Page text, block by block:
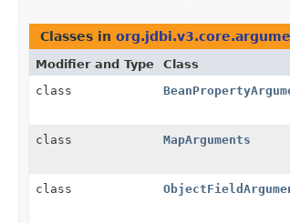
Classes in
Modifier and Type Class
class
class MapArguments
class